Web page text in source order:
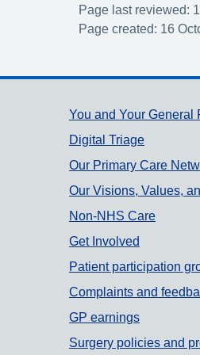
Page last reviewed:
Page created: 16
Support
You and Your General
Digital Triage
Our Primary Care
Our Visions, Values,
Non-NHS Care
Get Involved
Patient participation
Complaints and
GP earnings
Surgery policies and